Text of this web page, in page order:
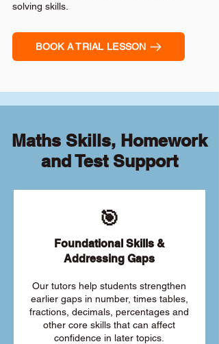
solving skills.
BOOK A TRIAL LESSON
Maths Skills, Homework
and Test Support
🎯
Foundational Skills &
Addressing Gaps
Our tutors help students strengthen
earlier gaps in number, times tables,
fractions, decimals, percentages and
other core skills that can affect
confidence in later topics.